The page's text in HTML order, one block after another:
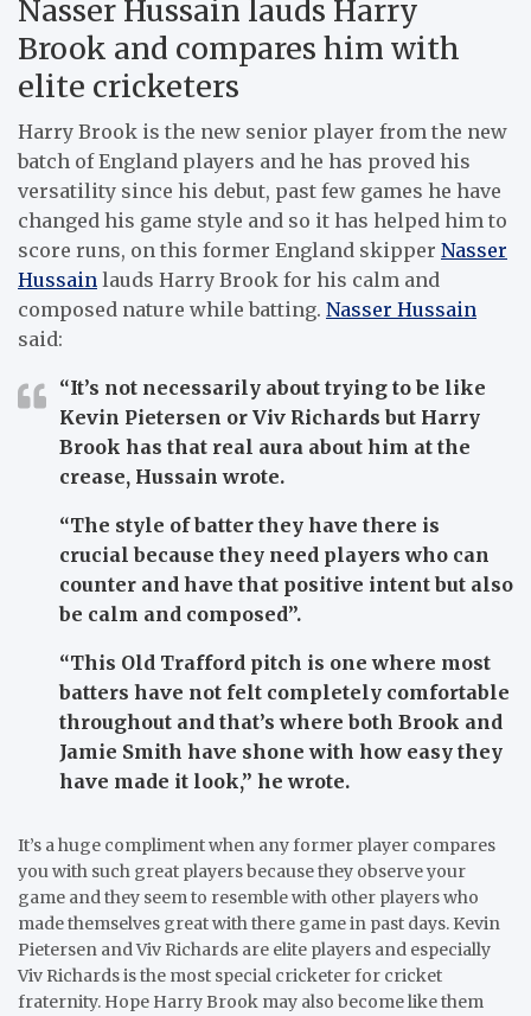
Nasser Hussain lauds Harry
Brook and compares him with
elite cricketers
Harry Brook is the new senior player from the new
batch of England players and he has proved his
versatility since his debut, past few games he have
changed his game style and so it has helped him to
score runs, on this former England skipper Nasser
Hussain lauds Harry Brook for his calm and
composed nature while batting. Nasser Hussain
said:
“It’s not necessarily about trying to be like
Kevin Pietersen or Viv Richards but Harry
Brook has that real aura about him at the
crease, Hussain wrote.
“The style of batter they have there is
crucial because they need players who can
counter and have that positive intent but also
be calm and composed”.
“This Old Trafford pitch is one where most
batters have not felt completely comfortable
throughout and that’s where both Brook and
Jamie Smith have shone with how easy they
have made it look,” he wrote.
It’s a huge compliment when any former player compares
you with such great players because they observe your
game and they seem to resemble with other players who
made themselves great with there game in past days. Kevin
Pietersen and Viv Richards are elite players and especially
Viv Richards is the most special cricketer for cricket
fraternity. Hope Harry Brook may also become like them